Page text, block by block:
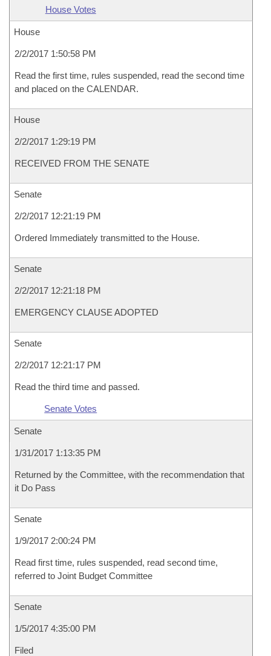
House Votes
House
2/2/2017 1:50:58 PM
Read the first time, rules suspended, read the second time
and placed on the CALENDAR.
House
2/2/2017 1:29:19 PM
RECEIVED FROM THE SENATE
Senate
2/2/2017 12:21:19 PM
Ordered Immediately transmitted to the House.
Senate
2/2/2017 12:21:18 PM
EMERGENCY CLAUSE ADOPTED
Senate
2/2/2017 12:21:17 PM
Read the third time and passed.
Senate Votes
Senate
1/31/2017 1:13:35 PM
Returned by the Committee, with the recommendation that
it Do Pass
Senate
1/9/2017 2:00:24 PM
Read first time, rules suspended, read second time,
referred to Joint Budget Committee
Senate
1/5/2017 4:35:00 PM
Filed